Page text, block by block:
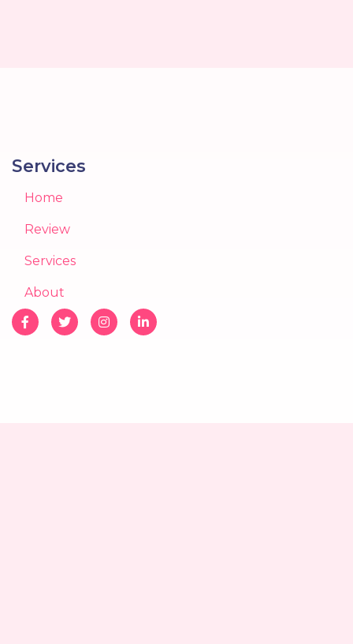
Services
Home
Review
Services
About